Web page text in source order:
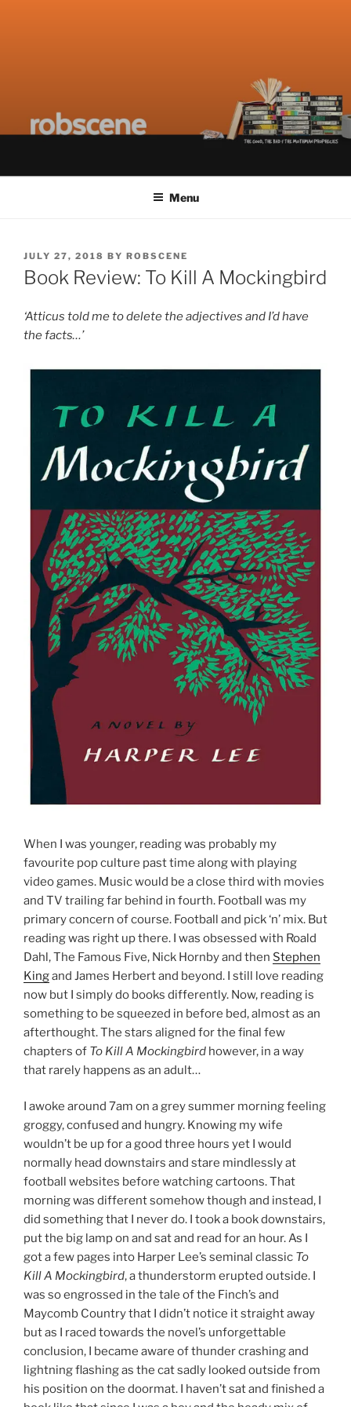
Menu
POSTED
ON
JULY 27, 2018 BY ROBSCENE
Book Review: To Kill A Mockingbird
‘Atticus told me to delete the adjectives and I’d have
the facts…’
When I was younger, reading was probably my
favourite pop culture past time along with playing
video games. Music would be a close third with movies
and TV trailing far behind in fourth. Football was my
primary concern of course. Football and pick ‘n’ mix. But
reading was right up there. I was obsessed with Roald
Dahl, The Famous Five, Nick Hornby and then Stephen
Kingand James Herbert and beyond. I still love reading
now but I simply do books differently. Now, reading is
something to be squeezed in before bed, almost as an
afterthought. The stars aligned for the final few
chapters of To Kill A Mockingbird however, in a way
that rarely happens as an adult…
I awoke around 7am on a grey summer morning feeling
groggy, confused and hungry. Knowing my wife
wouldn’t be up for a good three hours yet I would
normally head downstairs and stare mindlessly at
football websites before watching cartoons. That
morning was different somehow though and instead, I
did something that I never do. I took a book downstairs,
put the big lamp on and sat and read for an hour. As I
got a few pages into Harper Lee’s seminal classic To
Kill A Mockingbird, a thunderstorm erupted outside. I
was so engrossed in the tale of the Finch’s and
Maycomb Country that I didn’t notice it straight away
but as I raced towards the novel’s unforgettable
conclusion, I became aware of thunder crashing and
lightning flashing as the cat sadly looked outside from
his position on the doormat. I haven’t sat and finished a